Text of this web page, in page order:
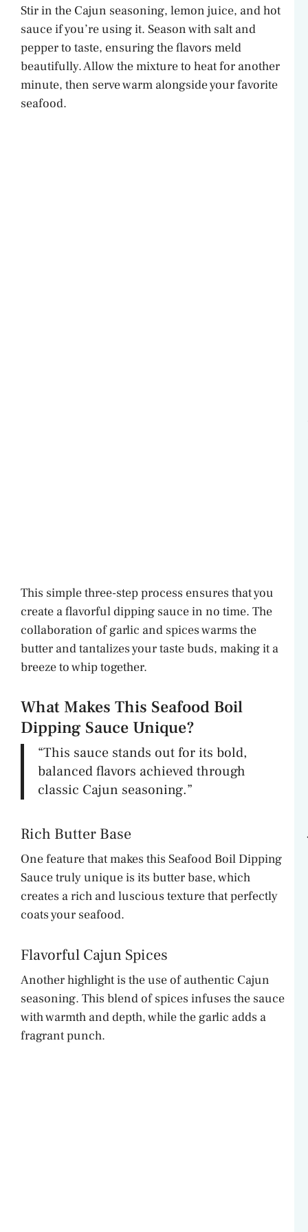
V
i
Stir in the Cajun seasoning, lemon juice, and hot
sauce if you’re using it. Season with salt and
pepper to taste, ensuring the flavors meld
beautifully. Allow the mixture to heat for another
minute, then serve warm alongside your favorite
seafood.
This simple three-step process ensures that you
create a flavorful dipping sauce in no time. The
collaboration of garlic and spices warms the
butter and tantalizes your taste buds, making it a
breeze to whip together.
What Makes This Seafood Boil
Dipping Sauce Unique?
“This sauce stands out for its bold,
balanced flavors achieved through
classic Cajun seasoning.”
Rich Butter Base
One feature that makes this Seafood Boil Dipping
Sauce truly unique is its butter base, which
creates a rich and luscious texture that perfectly
coats your seafood.
Flavorful Cajun Spices
Another highlight is the use of authentic Cajun
seasoning. This blend of spices infuses the sauce
with warmth and depth, while the garlic adds a
fragrant punch.